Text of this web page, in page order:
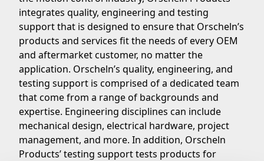
integrates quality, engineering and testing
support that is designed to ensure that Orscheln’s
products and services fit the needs of every OEM
and aftermarket customer, no matter the
application. Orscheln’s quality, engineering, and
testing support is comprised of a dedicated team
that come from a range of backgrounds and
expertise. Engineering disciplines can include
mechanical design, electrical hardware, project
management, and more. In addition, Orscheln
Products’ testing support tests products for